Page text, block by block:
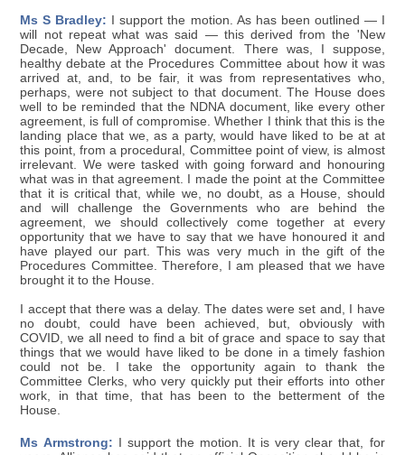
Ms S Bradley: I support the motion. As has been outlined — I
will not repeat what was said — this derived from the 'New
Decade, New Approach' document. There was, I suppose,
healthy debate at the Procedures Committee about how it was
arrived at, and, to be fair, it was from representatives who,
perhaps, were not subject to that document. The House does
well to be reminded that the NDNA document, like every other
agreement, is full of compromise. Whether I think that this is the
landing place that we, as a party, would have liked to be at at
this point, from a procedural, Committee point of view, is almost
irrelevant. We were tasked with going forward and honouring
what was in that agreement. I made the point at the Committee
that it is critical that, while we, no doubt, as a House, should
and will challenge the Governments who are behind the
agreement, we should collectively come together at every
opportunity that we have to say that we have honoured it and
have played our part. This was very much in the gift of the
Procedures Committee. Therefore, I am pleased that we have
brought it to the House.
I accept that there was a delay. The dates were set and, I have
no doubt, could have been achieved, but, obviously with
COVID, we all need to find a bit of grace and space to say that
things that we would have liked to be done in a timely fashion
could not be. I take the opportunity again to thank the
Committee Clerks, who very quickly put their efforts into other
work, in that time, that has been to the betterment of the
House.
Ms Armstrong: I support the motion. It is very clear that, for